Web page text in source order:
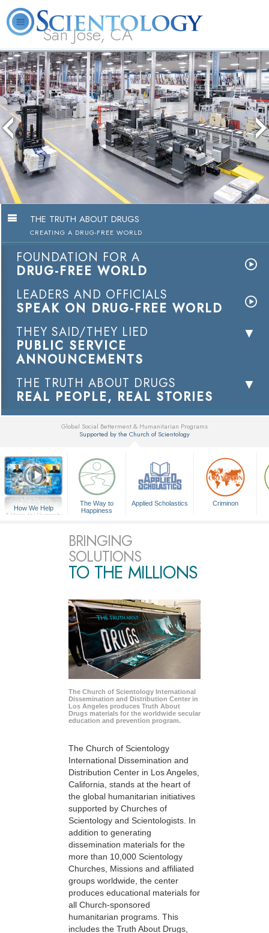
San Jose, CA
About
Us
L. Ron
Hubbard
What is
Scientology?
Beginning
Services
Volunteer
Ministers
FAQ Books
The media could not be loaded,
because the server or network
because the format is not
THE TRUTH ABOUT DRUGS
CREATING A DRUG-FREE WORLD
FOUNDATION FOR A
DRUG-FREE WORLD
LEADERS AND OFFICIALS
SPEAK ON DRUG-FREE WORLD
THEY SAID/THEY LIED
PUBLIC SERVICE
ANNOUNCEMENTS
THE TRUTH ABOUT DRUGS
REAL PEOPLE, REAL STORIES
Global Social Betterment & Humanitarian Programs
Supported by the Church of Scientology
How We Help
A Voice for Humanity
The Way to
Happiness
Applied Scholastics Criminon
BRINGING
SOLUTIONS
TO THE MILLIONS
The Church of Scientology International
Dissemination and Distribution Center in
Los Angeles produces Truth About
Drugs materials for the worldwide secular
education and prevention program.
The Church of Scientology
International Dissemination and
Distribution Center in Los Angeles,
California, stands at the heart of
the global humanitarian initiatives
supported by Churches of
Scientology and Scientologists. In
addition to generating
dissemination materials for the
more than 10,000 Scientology
Churches, Missions and affiliated
groups worldwide, the center
produces educational materials for
all Church-sponsored
humanitarian programs. This
includes the Truth About Drugs,